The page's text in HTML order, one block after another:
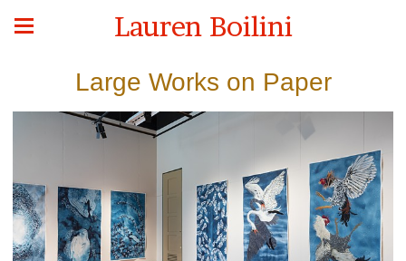
Lauren Boilini
Large Works on Paper